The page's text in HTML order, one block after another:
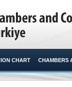
CHART CHAMBERS